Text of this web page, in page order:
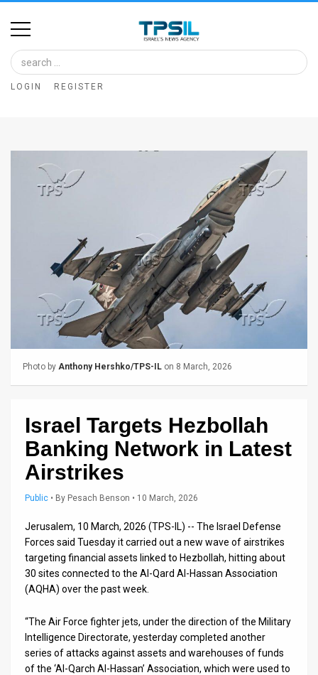
Home
Image
Bank
FAQ
Releases
LOGIN REGISTER
Photo by Anthony Hershko/TPS-IL on 8 March, 2026
Israel Targets Hezbollah
Banking Network in Latest
Airstrikes
Public • By Pesach Benson • 10 March, 2026
Jerusalem, 10 March, 2026 (TPS-IL) -- The Israel Defense
Forces said Tuesday it carried out a new wave of airstrikes
targeting financial assets linked to Hezbollah, hitting about
30 sites connected to the Al-Qard Al-Hassan Association
(AQHA) over the past week.
“The Air Force fighter jets, under the direction of the Military
Intelligence Directorate, yesterday completed another
series of attacks against assets and warehouses of funds
of the ‘Al-Qarch Al-Hassan’ Association, which were used to